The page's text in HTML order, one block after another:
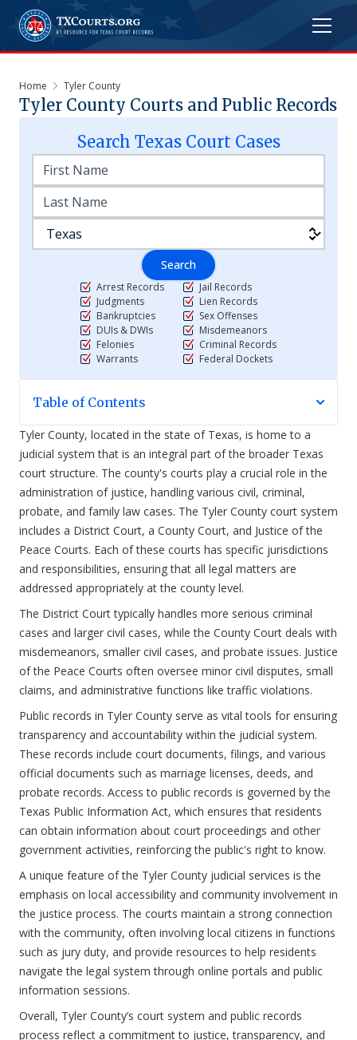
Home Tyler County
Tyler County Courts and Public Records
Search TexasCourt Cases
Search
Arrest Records
Judgments
Bankruptcies
DUIs & DWIs
Felonies
Warrants
Jail Records
Lien Records
Sex Offenses
Misdemeanors
Criminal Records
Federal Dockets
Table of Contents
Tyler County, located in the state of Texas, is home to a
judicial system that is an integral part of the broader Texas
court structure. The county's courts play a crucial role in the
administration of justice, handling various civil, criminal,
probate, and family law cases. The Tyler County court system
includes a District Court, a County Court, and Justice of the
Peace Courts. Each of these courts has specific jurisdictions
and responsibilities, ensuring that all legal matters are
addressed appropriately at the county level.
The District Court typically handles more serious criminal
cases and larger civil cases, while the County Court deals with
misdemeanors, smaller civil cases, and probate issues. Justice
of the Peace Courts often oversee minor civil disputes, small
claims, and administrative functions like traffic violations.
Public records in Tyler County serve as vital tools for ensuring
transparency and accountability within the judicial system.
These records include court documents, filings, and various
official documents such as marriage licenses, deeds, and
probate records. Access to public records is governed by the
Texas Public Information Act, which ensures that residents
can obtain information about court proceedings and other
government activities, reinforcing the public's right to know.
A unique feature of the Tyler County judicial services is the
emphasis on local accessibility and community involvement in
the justice process. The courts maintain a strong connection
with the community, often involving local citizens in functions
such as jury duty, and provide resources to help residents
navigate the legal system through online portals and public
information sessions.
Overall, Tyler County’s court system and public records
process reflect a commitment to justice, transparency, and